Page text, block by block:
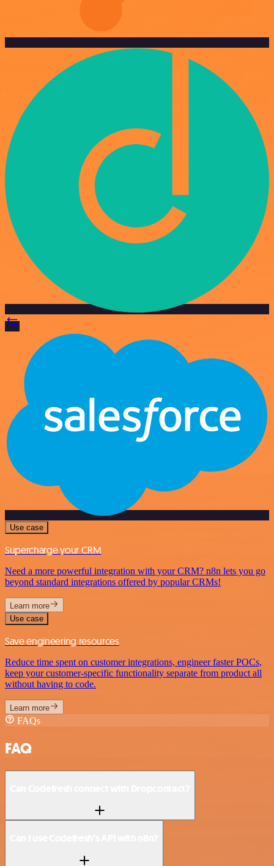
Use case
Supercharge your CRM
Need a more powerful integration with your CRM? n8n lets you go
beyond standard integrations offered by popular CRMs!
Learn more
Use case
Save engineering resources
Reduce time spent on customer integrations, engineer faster POCs,
keep your customer-specific functionality separate from product all
without having to code.
Learn more
FAQs
FAQ